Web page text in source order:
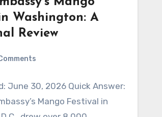
Washington: A
Review
June 30, 2026 Quick Answer:
Mango Festival in